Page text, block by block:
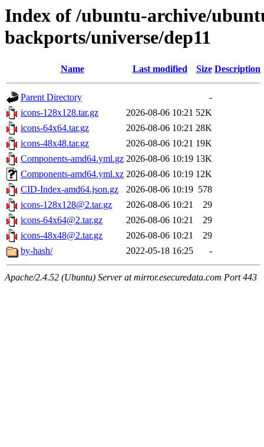
Index of /ubuntu-archive/
backports/universe/dep11
Name Last modified Size Description
Parent Directory
-
icons-128x128.tar.gz
2026-08-06 10:21 52K
icons-64x64.tar.gz
2026-08-06 10:21 28K
icons-48x48.tar.gz
2026-08-06 10:21 19K
Components-amd64.yml.gz 2026-08-06 10:19 13K
Components-amd64.yml.xz 2026-08-06 10:19 12K
CID-Index-amd64.json.gz
2026-08-06 10:19 578
icons-128x128@2.tar.gz
2026-08-06 10:21
29
icons-64x64@2.tar.gz
2026-08-06 10:21
29
icons-48x48@2.tar.gz
2026-08-06 10:21
29
by-hash/
2022-05-18 16:25 -
Apache/2.4.52 (Ubuntu) Server at mirror.esecuredata.com Port 443